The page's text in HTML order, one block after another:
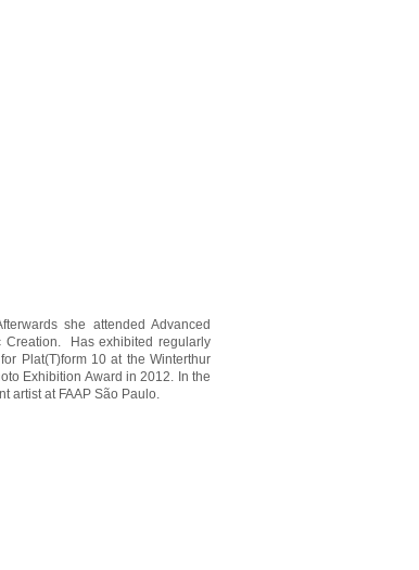
she attended Advanced
Creation. Has exhibited regularly
Plat(T)form 10 at the Winterthur
Exhibition Award in 2012. In the
artist at FAAP São Paulo.